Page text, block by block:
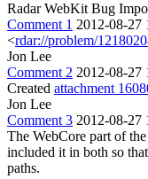
Radar WebKit Bug
Comment 1 2012-08-27
<rdar://problem/
Jon Lee
Comment 2 2012-08-27
Created attachment
Jon Lee
Comment 3 2012-08-27
The WebCore part of
included it in both so
paths.